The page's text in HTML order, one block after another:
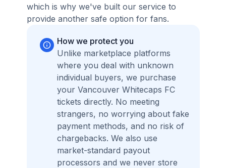
which is why we've built our service to
provide another safe option for fans.
How we protect you
Unlike marketplace platforms
where you deal with unknown
individual buyers, we purchase
your Vancouver Whitecaps FC
tickets directly. No meeting
strangers, no worrying about fake
payment methods, and no risk of
chargebacks. We also use
market-standard payout
processors and we never store